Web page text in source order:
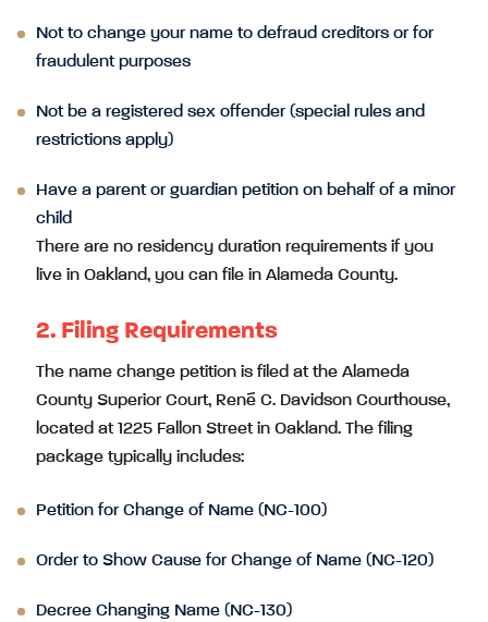
Not to change your name to defraud creditors or for
fraudulent purposes
Not be a registered sex offender (special rules and
restrictions apply)
Have a parent or guardian petition on behalf of a minor
child
There are no residency duration requirements if you
live in Oakland, you can file in Alameda County.
2. Filing Requirements
The name change petition is filed at the Alameda
County Superior Court, René C. Davidson Courthouse,
located at 1225 Fallon Street in Oakland. The filing
package typically includes:
Petition for Change of Name (NC-100)
Order to Show Cause for Change of Name (NC-120)
Decree Changing Name (NC-130)